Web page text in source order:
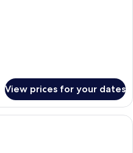
View prices for your dates
A hotel room with a large bed, white